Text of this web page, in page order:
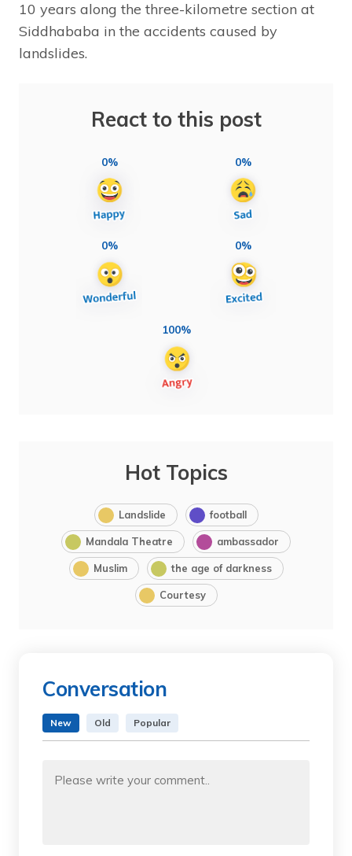
10 years along the three-kilometre section at
Siddhababa in the accidents caused by
landslides.
React to this post
0% 0%
0% 0%
100%
Hot Topics
Landslide football
Mandala Theatre ambassador
Muslim the age of darkness
Courtesy
Conversation
New Old Popular